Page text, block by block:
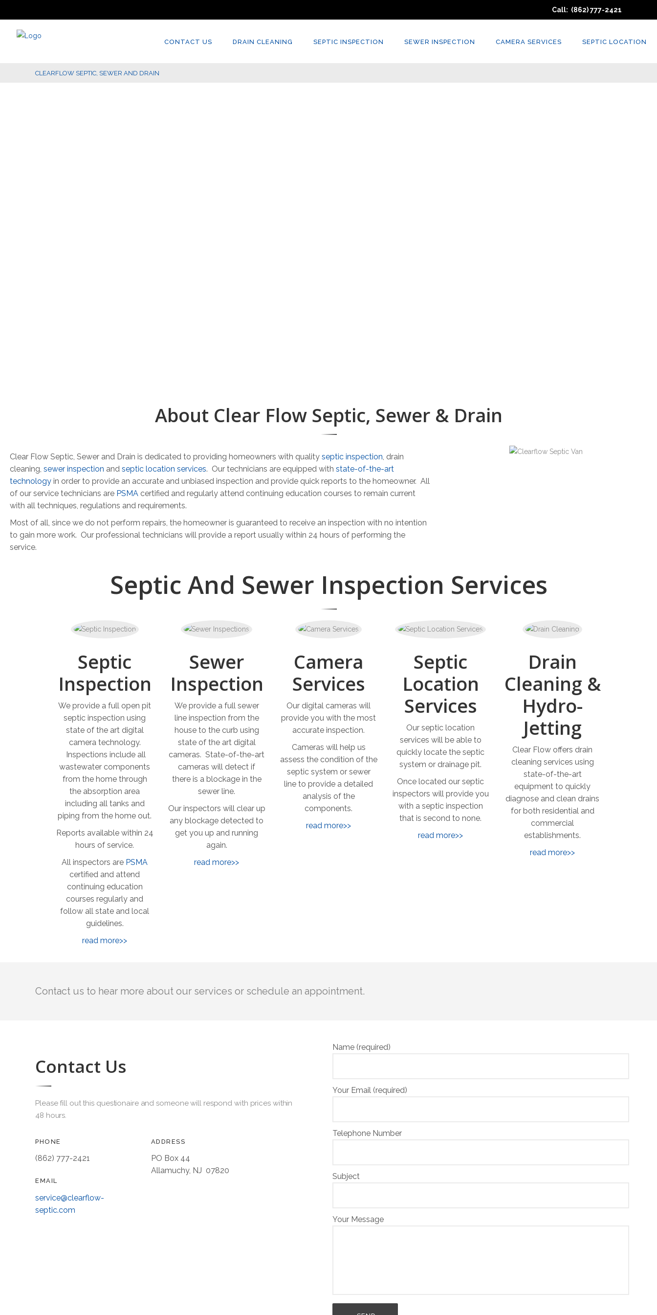
Call: (862) 777-2421
CONTACT US DRAIN CLEANING SEPTIC INSPECTION SEWER INSPECTION CAMERA SERVICES SEPTIC LOCATION
CLEARFLOW SEPTIC, SEWER AND DRAIN
About Clear Flow Septic, Sewer & Drain
Clear Flow Septic, Sewer and Drain is dedicated to providing homeowners with quality septic inspection, drain
cleaning, sewer inspection and septic location services. Our technicians are equipped with state-of-the-art
technology in order to provide an accurate and unbiased inspection and provide quick reports to the homeowner. All
of our service technicians are PSMA certified and regularly attend continuing education courses to remain current
with all techniques, regulations and requirements.
Most of all, since we do not perform repairs, the homeowner is guaranteed to receive an inspection with no intention
to gain more work. Our professional technicians will provide a report usually within 24 hours of performing the
service.
Septic And Sewer Inspection Services
Septic
Inspection
We provide a full open pit
septic inspection using
state of the art digital
camera technology.
Inspections include all
wastewater components
from the home through
the absorption area
including all tanks and
piping from the home out.
Reports available within 24
hours of service.
All inspectors are PSMA
certified and attend
continuing education
courses regularly and
follow all state and local
guidelines.
read more>>
Sewer
Inspection
We provide a full sewer
line inspection from the
house to the curb using
state of the art digital
cameras. State-of-the-art
cameras will detect if
there is a blockage in the
sewer line.
Our inspectors will clear up
any blockage detected to
get you up and running
again.
read more>>
Camera
Services
Our digital cameras will
provide you with the most
accurate inspection.
Cameras will help us
assess the condition of the
septic system or sewer
line to provide a detailed
analysis of the
components.
read more>>
Septic
Location
Services
Our septic location
services will be able to
quickly locate the septic
system or drainage pit.
Once located our septic
inspectors will provide you
with a septic inspection
that is second to none.
read more>>
Drain
Cleaning &
Hydro-
Jetting
Clear Flow offers drain
cleaning services using
state-of-the-art
equipment to quickly
diagnose and clean drains
for both residential and
commercial
establishments.
read more>>
Contact us to hear more about our services or schedule an appointment.
Contact Us
Please fill out this questionaire and someone will respond with prices within
48 hours.
PHONE
(862) 777-2421
EMAIL
service@clearflow-
septic.com
ADDRESS
PO Box 44
Allamuchy, NJ 07820
Name (required)
Your Email (required)
Telephone Number
Subject
Your Message